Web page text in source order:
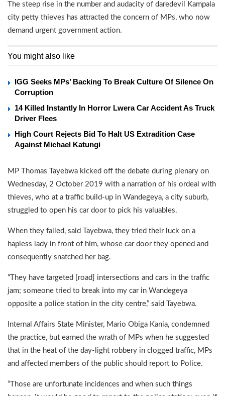
The steep rise in the number and audacity of daredevil Kampala
city petty thieves has attracted the concern of MPs, who now
demand urgent government action.
You might also like
IGG Seeks MPs’ Backing To Break Culture Of Silence On
Corruption
14 Killed Instantly In Horror Lwera Car Accident As Truck
Driver Flees
High Court Rejects Bid To Halt US Extradition Case
Against Michael Katungi
MP Thomas Tayebwa kicked off the debate during plenary on
Wednesday, 2 October 2019 with a narration of his ordeal with
thieves, who at a traffic build-up in Wandegeya, a city suburb,
struggled to open his car door to pick his valuables.
When they failed, said Tayebwa, they tried their luck on a
hapless lady in front of him, whose car door they opened and
consequently snatched her bag.
“They have targeted [road] intersections and cars in the traffic
jam; someone tried to break into my car in Wandegeya
opposite a police station in the city centre,” said Tayebwa.
Internal Affairs State Minister, Mario Obiga Kania, condemned
the practice, but earned the wrath of MPs when he suggested
that in the heat of the day-light robbery in clogged traffic, MPs
and affected members of the public should report to Police.
“Those are unfortunate incidences and when such things